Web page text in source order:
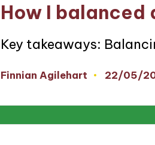
How I
Key takeaways:
Posted
Finnian Agilehart 22/05/